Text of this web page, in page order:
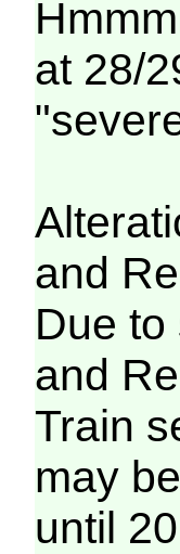
at 28/
and
Due
and
Train
may
until